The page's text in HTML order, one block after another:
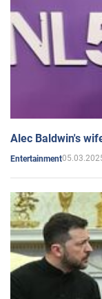
Alec Baldwin's
Entertainment